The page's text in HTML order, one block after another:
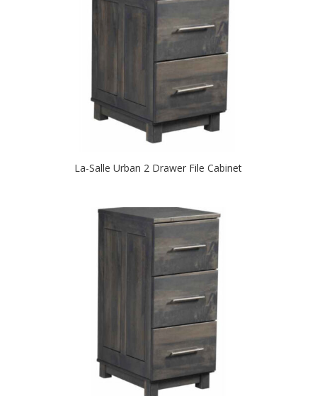
La-Salle Urban 2 Drawer File Cabinet